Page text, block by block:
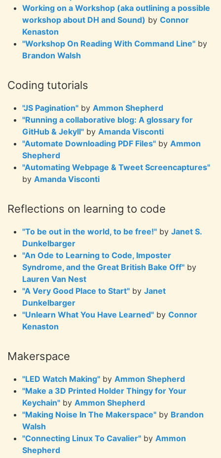
Working on a Workshop (aka outlining a possible
workshop about DH and Sound) by Connor
Kenaston
"Workshop On Reading With Command Line" by
Brandon Walsh
Coding tutorials
"JS Pagination" by Ammon Shepherd
"Running a collaborative blog: A glossary for
GitHub & Jekyll" by Amanda Visconti
"Automate Downloading PDF Files" by Ammon
Shepherd
"Automating Webpage & Tweet Screencaptures"
by Amanda Visconti
Reflections on learning to code
"To be out in the world, to be free!" by Janet S.
Dunkelbarger
"An Ode to Learning to Code, Imposter
Syndrome, and the Great British Bake Off" by
Lauren Van Nest
"A Very Good Place to Start" by Janet
Dunkelbarger
"Unlearn What You Have Learned" by Connor
Kenaston
Makerspace
"LED Watch Making" by Ammon Shepherd
"Make a 3D Printed Holder Thingy for Your
Keychain" by Ammon Shepherd
"Making Noise In The Makerspace" by Brandon
Walsh
"Connecting Linux To Cavalier" by Ammon
Shepherd